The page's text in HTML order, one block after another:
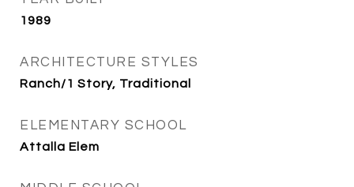
1989
ARCHITECTURE STYLES
Ranch/1 Story, Traditional
ELEMENTARY SCHOOL
Attalla Elem